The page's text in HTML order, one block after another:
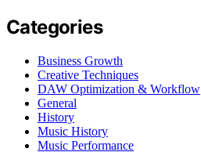
Categories
Business Growth
Creative Techniques
DAW Optimization & Workflow
General
History
Music History
Music Performance